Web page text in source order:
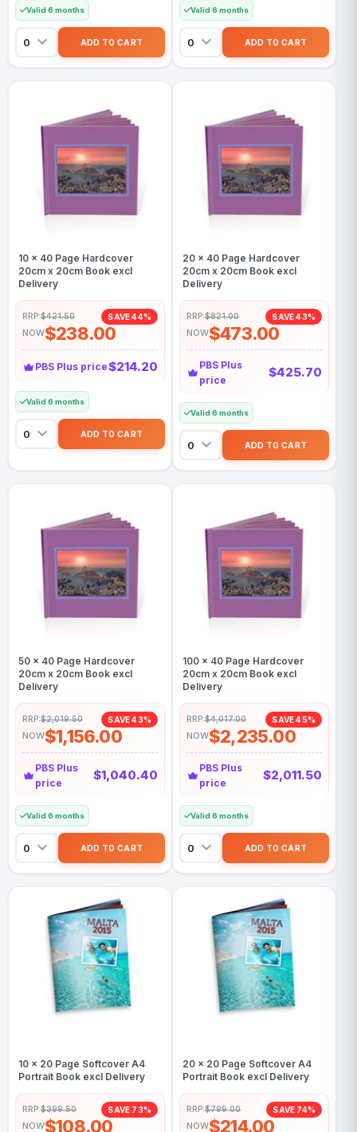
Valid 6 months Valid 6 months
10 x 40 Page Hardcover
20cm x 20cm Book excl
Delivery
RRP:$421.50 SAVE 44%
NOW$238.00
PBS Plus price$214.20
Valid 6 months
20 x 40 Page Hardcover
20cm x 20cm Book excl
Delivery
RRP:$821.00 SAVE 43%
NOW$473.00
PBS Plus
price
$425.70
Valid 6 months
50 x 40 Page Hardcover
20cm x 20cm Book excl
Delivery
RRP:$2,019.50 SAVE 43%
NOW$1,156.00
PBS Plus
price
$1,040.40
Valid 6 months
100 x 40 Page Hardcover
20cm x 20cm Book excl
Delivery
RRP:$4,017.00 SAVE 45%
NOW$2,235.00
PBS Plus
price
$2,011.50
Valid 6 months
10 x 20 Page Softcover A4
Portrait Book excl Delivery
RRP:$399.50 SAVE 73%
NOW$108.00
20 x 20 Page Softcover A4
Portrait Book excl Delivery
RRP:$799.00 SAVE 74%
NOW$214.00